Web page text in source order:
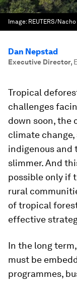
Image: REUTERS/
Dan Nepstad
Executive Director,
Tropical
challenges
down soon, the
climate
indigenous and
slimmer. And
possible only if
rural
of tropical
effective
In the long
must be
programmes,